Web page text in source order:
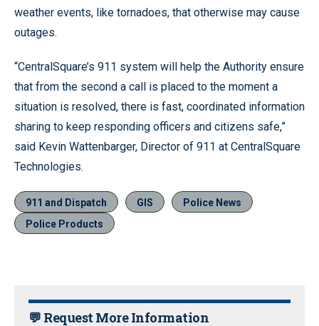
weather events, like tornadoes, that otherwise may cause
outages.
“CentralSquare’s 911 system will help the Authority ensure
that from the second a call is placed to the moment a
situation is resolved, there is fast, coordinated information
sharing to keep responding officers and citizens safe,”
said Kevin Wattenbarger, Director of 911 at CentralSquare
Technologies.
911 and Dispatch GIS
Police News
Police Products
💬 Request More Information